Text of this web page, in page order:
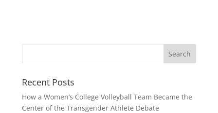
Recent Posts
How a Women’s College Volleyball Team Became the
Center of the Transgender Athlete Debate